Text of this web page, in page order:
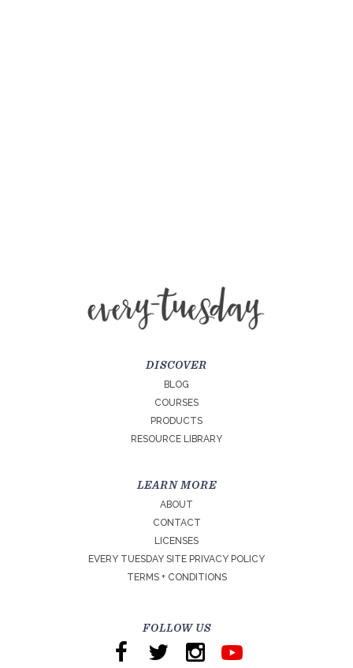
DISCOVER
BLOG
COURSES
PRODUCTS
RESOURCE LIBRARY
LEARN MORE
ABOUT
CONTACT
LICENSES
EVERY TUESDAY SITE PRIVACY POLICY
TERMS + CONDITIONS
FOLLOW US